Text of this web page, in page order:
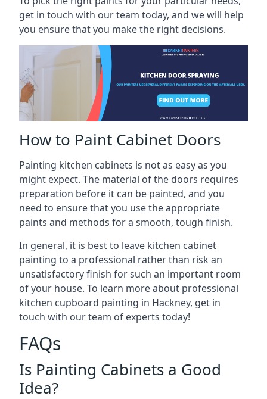
get in touch with our team today, and we will help
you ensure that you make the right decisions.
How to Paint Cabinet Doors
Painting kitchen cabinets is not as easy as you
might expect. The material of the doors requires
preparation before it can be painted, and you
need to ensure that you use the appropriate
paints and methods for a smooth, tough finish.
In general, it is best to leave kitchen cabinet
painting to a professional rather than risk an
unsatisfactory finish for such an important room
of your house. To learn more about professional
kitchen cupboard painting in Hackney, get in
touch with our team of experts today!
FAQs
Is Painting Cabinets a Good
Idea?